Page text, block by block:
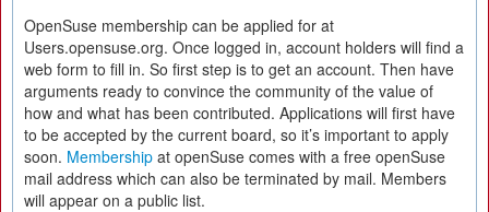
OpenSuse membership can be applied for at
Users.opensuse.org. Once logged in, account holders will find a
web form to fill in. So first step is to get an account. Then have
arguments ready to convince the community of the value of
how and what has been contributed. Applications will first have
to be accepted by the current board, so it’s important to apply
soon. Membership at openSuse comes with a free openSuse
mail address which can also be terminated by mail. Members
will appear on a public list.